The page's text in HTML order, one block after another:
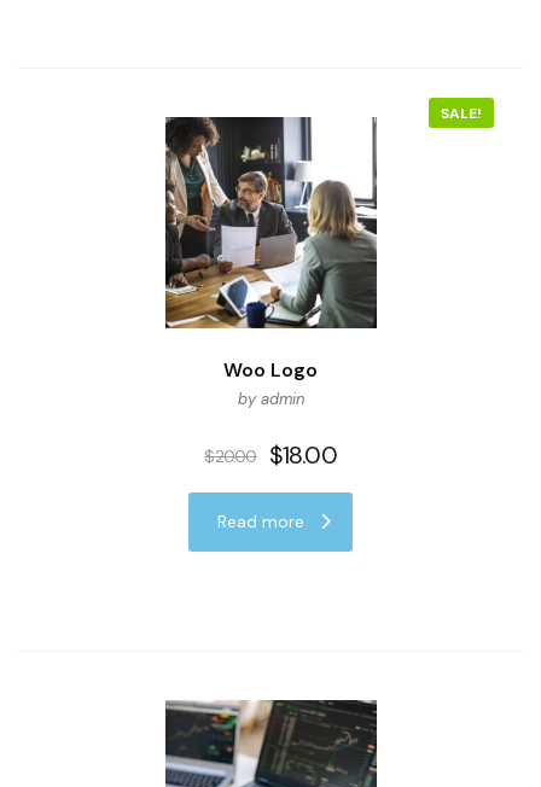
SALE!
Woo Logo
by admin
$20.00 $18.00
Read more